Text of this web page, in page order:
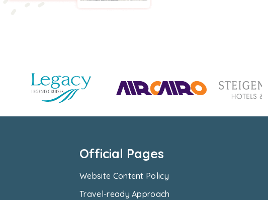
Official Pages
Website Content Policy
Travel-ready Approach